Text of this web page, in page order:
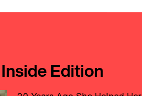
Edition